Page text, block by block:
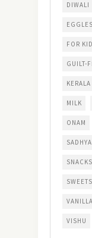
DIWALI
FOR
GUILT-
MILK
ONAM
SADHYA
SNACKS
SWEETS
VANILLA
VISHU